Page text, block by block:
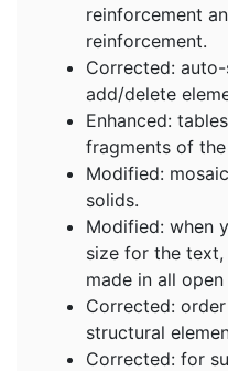
reinforcement
reinforcement.
Corrected:
add/delete
Enhanced:
fragments of
Modified:
solids.
Modified: when
size for the
made in all
Corrected:
structural
Corrected: for